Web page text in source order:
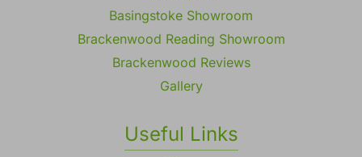
Basingstoke Showroom
Brackenwood Reading Showroom
Brackenwood Reviews
Gallery
Useful Links